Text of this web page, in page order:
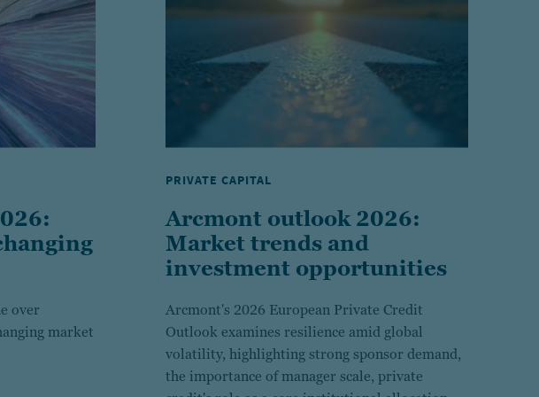
over
market
PRIVATE CAPITAL
Arcmont outlook 2026:
Market trends and
investment opportunities
Arcmont's 2026 European Private Credit
Outlook examines resilience amid global
volatility, highlighting strong sponsor demand,
the importance of manager scale, private